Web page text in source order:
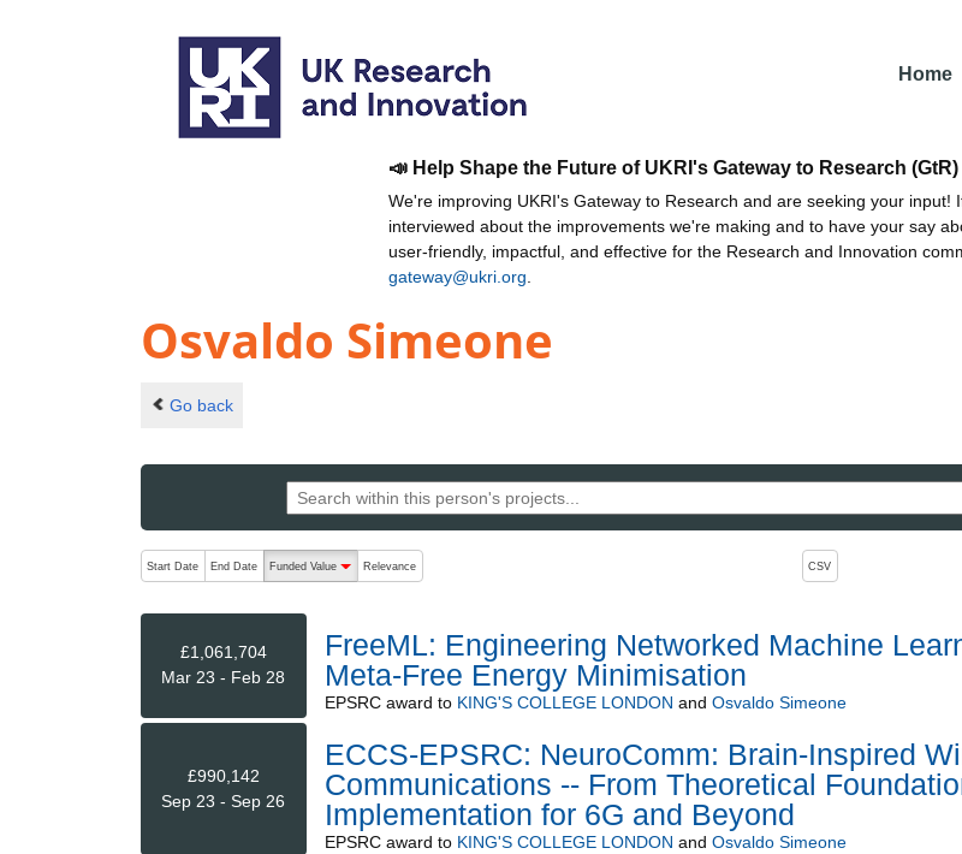
Home
📣 Help Shape the Future of UKRI's Gateway to Research (GtR)
We're improving UKRI's Gateway to Research and are seeking your input!
interviewed about the improvements we're making and to have your say
user-friendly, impactful, and effective for the Research and Innovation
gateway@ukri.org
Osvaldo Simeone
Go back
The following are buttons which change the sort order, pressing the active button will toggle the sort order
Start Date End Date
Funded Value
descending (press to sort ascending)
Relevance CSV
£1,061,704
Mar 23 - Feb 28
FreeML: Engineering Networked Machine
Meta-Free Energy Minimisation
EPSRCaward to KING'S COLLEGE LONDON and Osvaldo Simeone
£990,142
Sep 23 - Sep 26
ECCS-EPSRC: NeuroComm: Brain-Inspired
Communications -- From Theoretical
Implementation for 6G and Beyond
EPSRCaward to KING'S COLLEGE LONDON and Osvaldo Simeone